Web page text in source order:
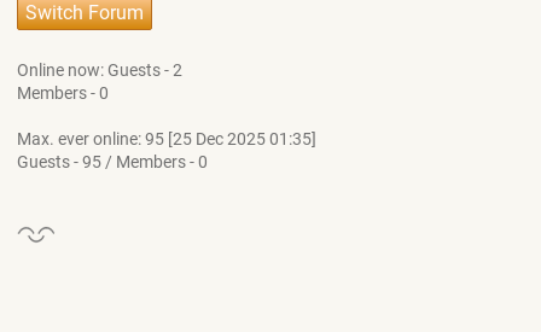
Online now: Guests - 2
Members - 0
Max. ever online: 95 [25 Dec 2025 01:35]
Guests - 95 / Members - 0